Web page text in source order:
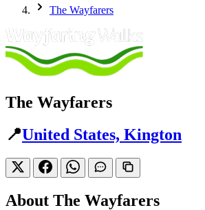
The Wayfarers
The Wayfarers
📍United States, Kington
About The Wayfarers